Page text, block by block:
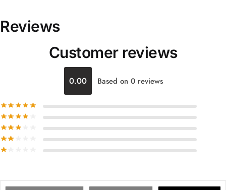
Reviews
Customer reviews
0.00 Based on 0 reviews